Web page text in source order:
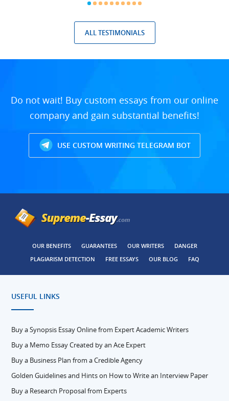
ALL TESTIMONIALS
Do not wait! Buy custom essays from our online
company and gain substantial benefits!
USE CUSTOM WRITING TELEGRAM BOT
OUR BENEFITS GUARANTEES OUR WRITERS
DANGER
PLAGIARISM DETECTION
FREE ESSAYS OUR BLOG FAQ
USEFUL LINKS
Buy a Synopsis Essay Online from Expert Academic Writers
Buy a Memo Essay Created by an Ace Expert
Buy a Business Plan from a Credible Agency
Golden Guidelines and Hints on How to Write an Interview Paper
Buy a Research Proposal from Experts